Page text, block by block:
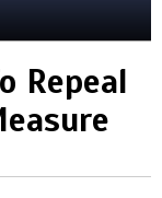
Repeal